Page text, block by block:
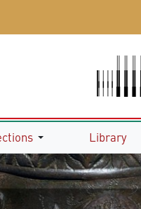
Library